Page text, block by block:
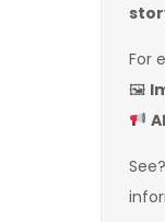
For
🖼
See?